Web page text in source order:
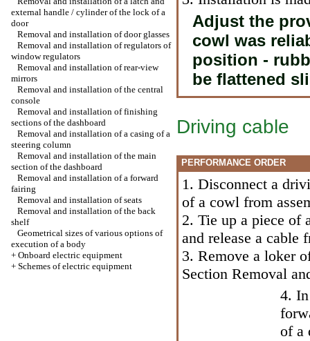
external handle / cylinder of the lock of a
door
Removal and installation of door glasses
Removal and installation of regulators of
window regulators
Removal and installation of rear-view
mirrors
Removal and installation of the central
console
Removal and installation of finishing
sections of the dashboard
Removal and installation of a casing of a
steering column
Removal and installation of the main
section of the dashboard
Removal and installation of a forward
fairing
Removal and installation of seats
Removal and installation of the back
shelf
Geometrical sizes of various options of
execution of a body
+ Onboard electric equipment
+ Schemes of electric equipment
Adjust the
cowl was
position -
be flattened
Driving cable
PERFORMANCE ORDER
1. Disconnect a
of a cowl from
2. Tie up a piece of
and release a cable
3. Remove a loker
Section Removal
4.
of a